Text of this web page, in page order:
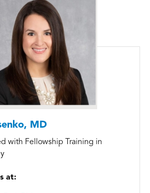
MD
with Fellowship Training in
at: